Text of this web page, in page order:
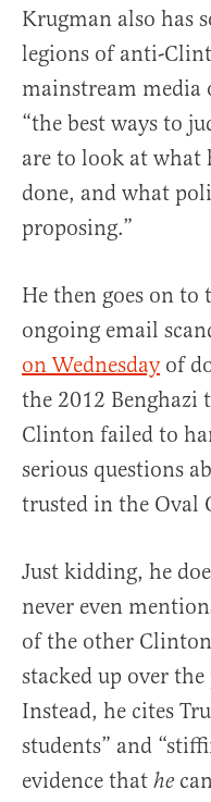
Krugman also has
legions of anti-
mainstream media
“the best ways to
are to look at what
done, and what
proposing.”
He then goes on
ongoing email
on Wednesdayof
the 2012
Clinton failed to
serious questions
trusted in the Oval
Just kidding, he
never even
of the other
stacked up over
Instead, he cites
students” and
evidence that he